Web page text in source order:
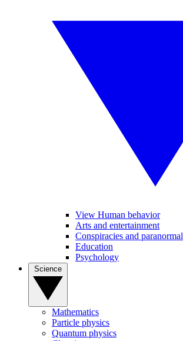
View Human behavior
Arts and entertainment
Conspiracies and paranormal
Education
Psychology
Mathematics
Particle physics
Quantum physics